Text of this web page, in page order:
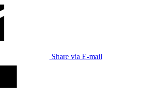
Share via E-mail